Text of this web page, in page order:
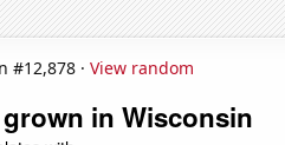
#12,878 · View random